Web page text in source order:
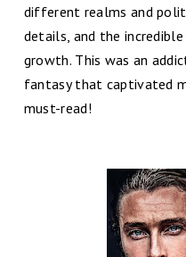
different realms and
details, and the
growth. This was an
fantasy that captivated
must-read!